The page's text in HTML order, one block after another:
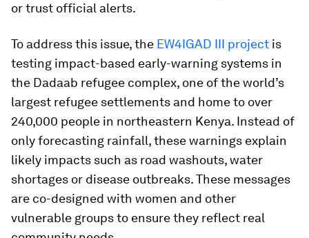
or trust official alerts.
To address this issue, the EW4IGAD III project is
testing impact-based early-warning systems in
the Dadaab refugee complex, one of the world’s
largest refugee settlements and home to over
240,000 people in northeastern Kenya. Instead of
only forecasting rainfall, these warnings explain
likely impacts such as road washouts, water
shortages or disease outbreaks. These messages
are co-designed with women and other
vulnerable groups to ensure they reflect real